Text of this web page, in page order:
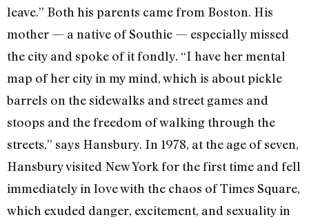
leave.” Both his parents came from Boston. His
mother — a native of Southie — especially missed
the city and spoke of it fondly. “I have her mental
map of her city in my mind, which is about pickle
barrels on the sidewalks and street games and
stoops and the freedom of walking through the
streets,” says Hansbury. In 1978, at the age of seven,
Hansbury visited New York for the first time and fell
immediately in love with the chaos of Times Square,
which exuded danger, excitement, and sexuality in